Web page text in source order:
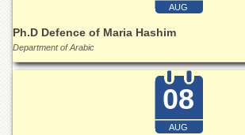
Pakistan
Study
Centre
AUG
Ph.D Defence of Maria Hashim
Department of Arabic
08
AUG